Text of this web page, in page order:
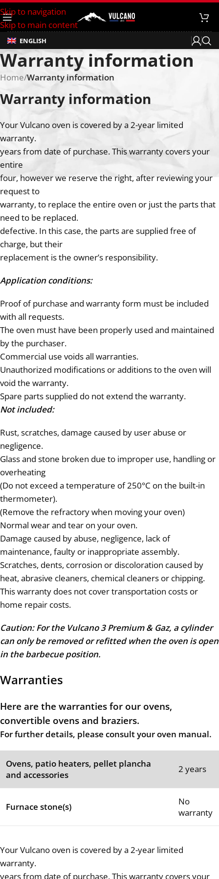
Skip to navigation
Skip to main content
ENGLISH
Warranty information
Home/Warranty information
Warranty information
Your Vulcano oven is covered by a 2-year limited
warranty.
years from date of purchase. This warranty covers your
entire
four, however we reserve the right, after reviewing your
request to
warranty, to replace the entire oven or just the parts that
need to be replaced.
defective. In this case, the parts are supplied free of
charge, but their
replacement is the owner’s responsibility.
Application conditions:
Proof of purchase and warranty form must be included
with all requests.
The oven must have been properly used and maintained
by the purchaser.
Commercial use voids all warranties.
Unauthorized modifications or additions to the oven will
void the warranty.
Spare parts supplied do not extend the warranty.
Not included:
Rust, scratches, damage caused by user abuse or
negligence.
Glass and stone broken due to improper use, handling or
overheating
(Do not exceed a temperature of 250°C on the built-in
thermometer).
(Remove the refractory when moving your oven)
Normal wear and tear on your oven.
Damage caused by abuse, negligence, lack of
maintenance, faulty or inappropriate assembly.
Scratches, dents, corrosion or discoloration caused by
heat, abrasive cleaners, chemical cleaners or chipping.
This warranty does not cover transportation costs or
home repair costs.
Caution: For the Vulcano 3 Premium & Gaz, a cylinder
can only be removed or refitted when the oven is open
in the barbecue position.
Warranties
Here are the warranties for our ovens,
convertible ovens and braziers.
For further details, please consult your oven manual.
Ovens, patio heaters, pellet plancha
and accessories
2 years
Furnace stone(s)
No
warranty
Your Vulcano oven is covered by a 2-year limited
warranty.
years from date of purchase. This warranty covers your